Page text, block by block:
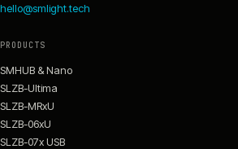
hello@smlight.tech
PRODUCTS
SMHUB & Nano
SLZB-Ultima
SLZB-MRxU
SLZB-06xU
SLZB-07x USB